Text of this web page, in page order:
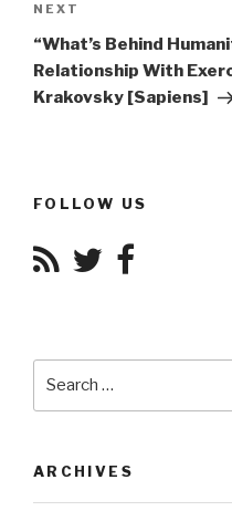
Next
Post
NEXT
“What’s Behind
Relationship With
Krakovsky [Sapiens]
FOLLOW US
ARCHIVES